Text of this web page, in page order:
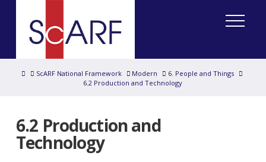
HomeScARF National Framework Modern
6. People and Things
6.2 Production and Technology
6.2 Production and
Technology